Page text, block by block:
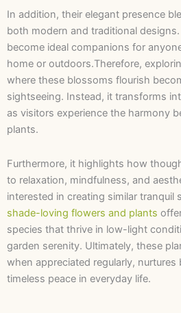
In addition, their elegant presence
both modern and traditional
become ideal companions for
home or outdoors.Therefore,
where these blossoms flourish
sightseeing. Instead, it transforms
as visitors experience the harmony
plants.
Furthermore, it highlights how
to relaxation, mindfulness, and
interested in creating similar tranquil
shade-loving flowers and plants
species that thrive in low-light
garden serenity. Ultimately, these
when appreciated regularly, nurtures
timeless peace in everyday life.